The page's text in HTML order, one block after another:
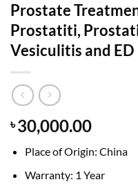
Prostate
Prostatiti,
Vesiculitis and ED
৳30,000.00
Place of Origin: China
Warranty: 1 Year